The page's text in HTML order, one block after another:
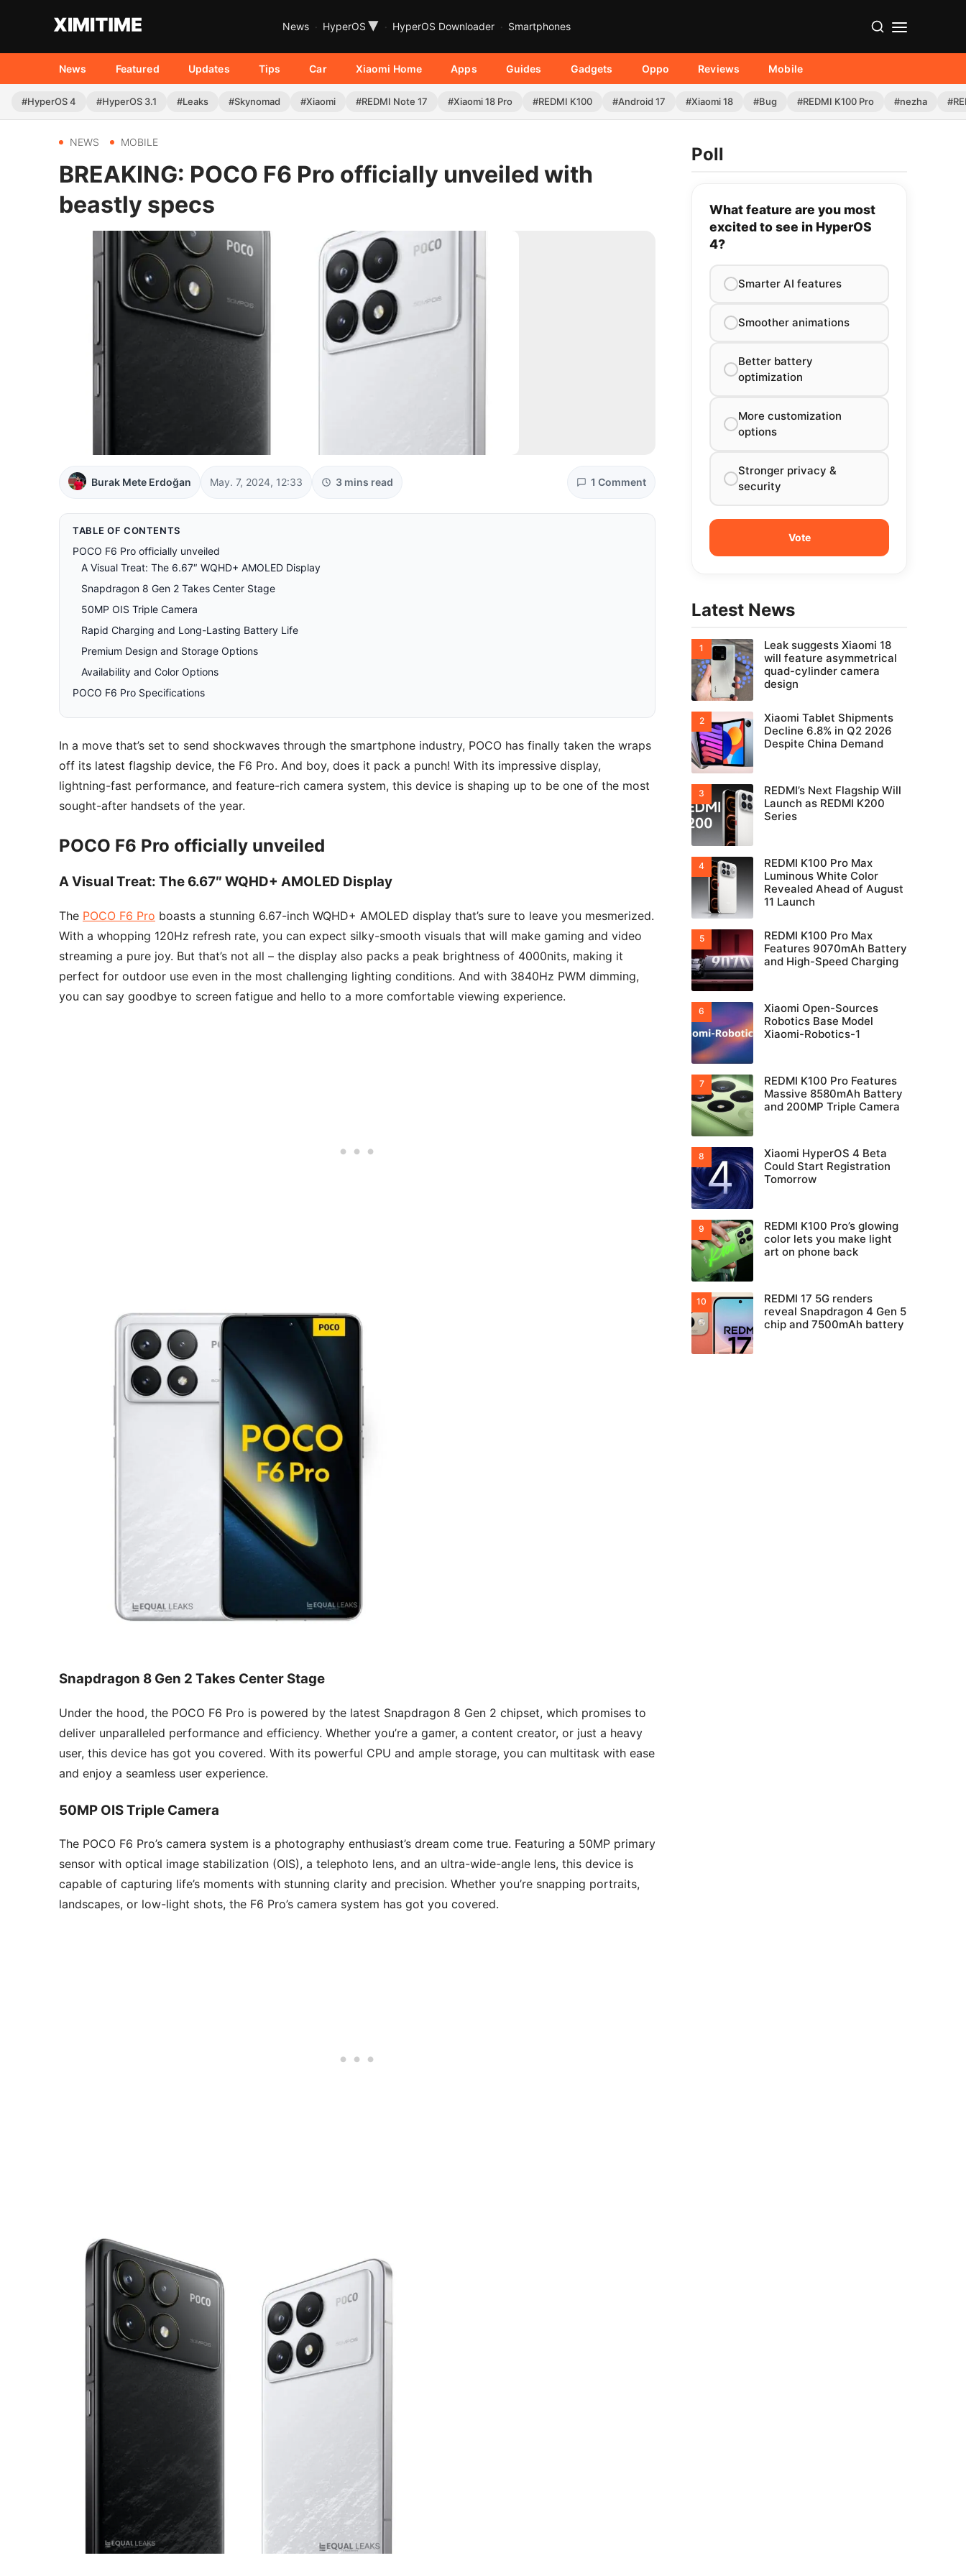
News HyperOS ▾ HyperOS Downloader Smartphones
News Featured Updates Tips Car Xiaomi Home Apps Guides Gadgets Oppo Reviews Mobile
#HyperOS 4 #HyperOS 3.1 #Leaks #Skynomad #Xiaomi #REDMI Note 17 #Xiaomi 18 Pro #REDMI K100 #Android 17 #Xiaomi 18 #Bug #REDMI K100 Pro #nezha
NEWS MOBILE
BREAKING: POCO F6 Pro officially unveiled with
beastly specs
Burak Mete Erdoğan May. 7, 2024, 12:33 3 mins read 1 Comment
TABLE OF CONTENTS
POCO F6 Pro officially unveiled
A Visual Treat: The 6.67″ WQHD+ AMOLED Display
Snapdragon 8 Gen 2 Takes Center Stage
50MP OIS Triple Camera
Rapid Charging and Long-Lasting Battery Life
Premium Design and Storage Options
Availability and Color Options
POCO F6 Pro Specifications
In a move that’s set to send shockwaves through the smartphone industry, POCO has finally taken the wraps
off its latest flagship device, the F6 Pro. And boy, does it pack a punch! With its impressive display,
lightning-fast performance, and feature-rich camera system, this device is shaping up to be one of the most
sought-after handsets of the year.
POCO F6 Pro officially unveiled
A Visual Treat: The 6.67″ WQHD+ AMOLED Display
The POCO F6 Pro boasts a stunning 6.67-inch WQHD+ AMOLED display that’s sure to leave you mesmerized.
With a whopping 120Hz refresh rate, you can expect silky-smooth visuals that will make gaming and video
streaming a pure joy. But that’s not all – the display also packs a peak brightness of 4000nits, making it
perfect for outdoor use even in the most challenging lighting conditions. And with 3840Hz PWM dimming,
you can say goodbye to screen fatigue and hello to a more comfortable viewing experience.
Snapdragon 8 Gen 2 Takes Center Stage
Under the hood, the POCO F6 Pro is powered by the latest Snapdragon 8 Gen 2 chipset, which promises to
deliver unparalleled performance and efficiency. Whether you’re a gamer, a content creator, or just a heavy
user, this device has got you covered. With its powerful CPU and ample storage, you can multitask with ease
and enjoy a seamless user experience.
50MP OIS Triple Camera
The POCO F6 Pro’s camera system is a photography enthusiast’s dream come true. Featuring a 50MP primary
sensor with optical image stabilization (OIS), a telephoto lens, and an ultra-wide-angle lens, this device is
capable of capturing life’s moments with stunning clarity and precision. Whether you’re snapping portraits,
landscapes, or low-light shots, the F6 Pro’s camera system has got you covered.
Poll
What feature are you most
excited to see in HyperOS
4?
Smarter AI features
Smoother animations
Better battery
optimization
More customization
options
Stronger privacy &
security
Latest News
Leak suggests Xiaomi 18
will feature asymmetrical
quad-cylinder camera
design
Xiaomi Tablet Shipments
Decline 6.8% in Q2 2026
Despite China Demand
REDMI’s Next Flagship Will
Launch as REDMI K200
Series
REDMI K100 Pro Max
Luminous White Color
Revealed Ahead of August
11 Launch
REDMI K100 Pro Max
Features 9070mAh Battery
and High-Speed Charging
Xiaomi Open-Sources
Robotics Base Model
Xiaomi-Robotics-1
REDMI K100 Pro Features
Massive 8580mAh Battery
and 200MP Triple Camera
Xiaomi HyperOS 4 Beta
Could Start Registration
Tomorrow
REDMI K100 Pro’s glowing
color lets you make light
art on phone back
REDMI 17 5G renders
reveal Snapdragon 4 Gen 5
chip and 7500mAh battery